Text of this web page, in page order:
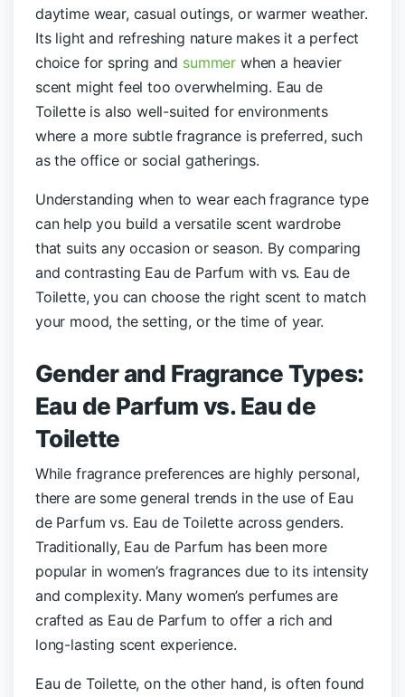
daytime wear, casual outings, or warmer weather.
Its light and refreshing nature makes it a perfect
choice for spring and summer when a heavier
scent might feel too overwhelming. Eau de
Toilette is also well-suited for environments
where a more subtle fragrance is preferred, such
as the office or social gatherings.
Understanding when to wear each fragrance type
can help you build a versatile scent wardrobe
that suits any occasion or season. By comparing
and contrasting Eau de Parfum with vs. Eau de
Toilette, you can choose the right scent to match
your mood, the setting, or the time of year.
Gender and Fragrance Types:
Eau de Parfum vs. Eau de
Toilette
While fragrance preferences are highly personal,
there are some general trends in the use of Eau
de Parfum vs. Eau de Toilette across genders.
Traditionally, Eau de Parfum has been more
popular in women’s fragrances due to its intensity
and complexity. Many women’s perfumes are
crafted as Eau de Parfum to offer a rich and
long-lasting scent experience.
Eau de Toilette, on the other hand, is often found